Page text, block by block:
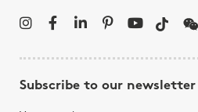
Subscribe to our newsletter